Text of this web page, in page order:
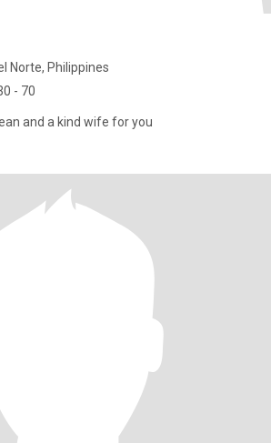
Norte, Philippines
- 70
and a kind wife for you